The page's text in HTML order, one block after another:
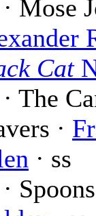
Mose
Cat
The
·
· ss
Spoons